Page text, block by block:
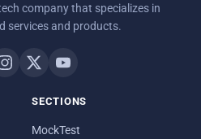
company that specializes in
services and products.
SECTIONS
MockTest